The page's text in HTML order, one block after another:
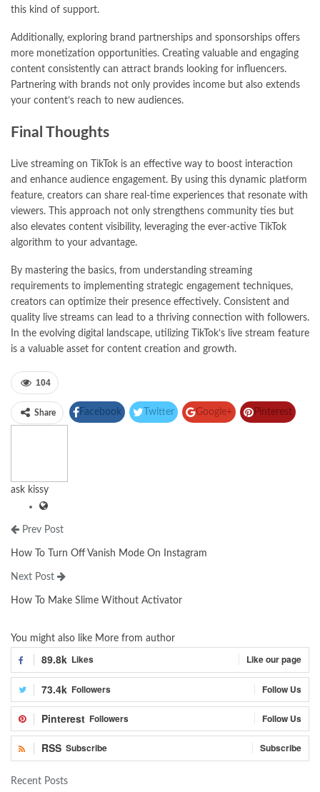
this kind of support.
Additionally, exploring brand partnerships and sponsorships offers
more monetization opportunities. Creating valuable and engaging
content consistently can attract brands looking for influencers.
Partnering with brands not only provides income but also extends
your content’s reach to new audiences.
Final Thoughts
Live streaming on TikTok is an effective way to boost interaction
and enhance audience engagement. By using this dynamic platform
feature, creators can share real-time experiences that resonate with
viewers. This approach not only strengthens community ties but
also elevates content visibility, leveraging the ever-active TikTok
algorithm to your advantage.
By mastering the basics, from understanding streaming
requirements to implementing strategic engagement techniques,
creators can optimize their presence effectively. Consistent and
quality live streams can lead to a thriving connection with followers.
In the evolving digital landscape, utilizing TikTok’s live stream feature
is a valuable asset for content creation and growth.
104
Share Facebook Twitter Google+ Pinterest
ask kissy
Prev Post
How To Turn Off Vanish Mode On Instagram
Next Post
How To Make Slime Without Activator
You might also like More from author
89.8k Likes Like our page
73.4k Followers Follow Us
Pinterest Followers Follow Us
RSS Subscribe Subscribe
Recent Posts